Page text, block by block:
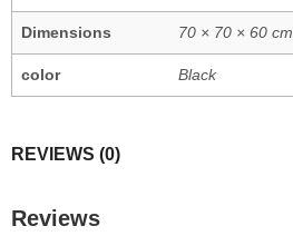
Dimensions 70 × 70 × 60 cm
color Black
REVIEWS (0)
Reviews